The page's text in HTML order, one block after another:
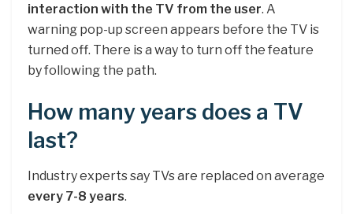
interaction with the TV from the user. A
warning pop-up screen appears before the TV is
turned off. There is a way to turn off the feature
by following the path.
How many years does a TV
last?
Industry experts say TVs are replaced on average
every 7-8 years.